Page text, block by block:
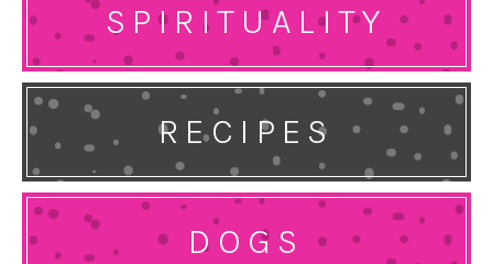
SPIRITUALITY
RECIPES
DOGS